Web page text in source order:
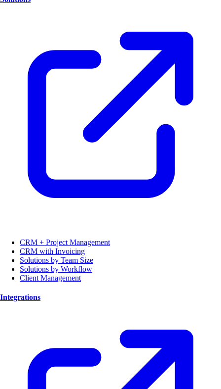
CRM + Project Management
CRM with Invoicing
Solutions by Team Size
Solutions by Workflow
Client Management
Integrations